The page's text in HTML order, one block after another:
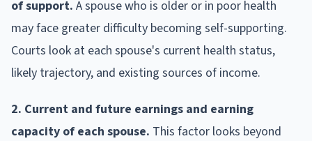
of support. A spouse who is older or in poor health
may face greater difficulty becoming self-supporting.
Courts look at each spouse's current health status,
likely trajectory, and existing sources of income.
2. Current and future earnings and earning
capacity of each spouse. This factor looks beyond